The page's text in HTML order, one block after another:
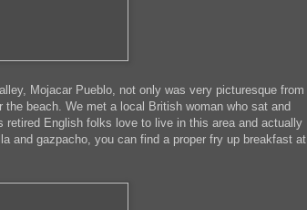
Mojacar Pueblo, not only was very picturesque from
beach. We met a local British woman who sat and
English folks love to live in this area and actually
and gazpacho, you can find a proper fry up breakfast at